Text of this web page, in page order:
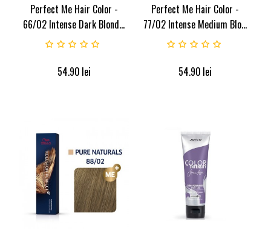
Perfect Me Hair Color -
66/02 Intense Dark Blond...
54.90 lei
Perfect Me Hair Color -
77/02 Intense Medium Blo...
54.90 lei